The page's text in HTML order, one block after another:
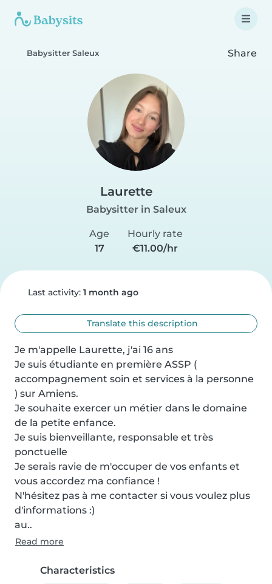
Babysitter Saleux Share
Laurette
Babysitter in Saleux
Age
17
Hourly rate
€11.00/hr
Last activity: 1 month ago
Translate this description
Je m'appelle Laurette, j'ai 16 ans
Je suis étudiante en première ASSP (
accompagnement soin et services à la personne
) sur Amiens.
Je souhaite exercer un métier dans le domaine
de la petite enfance.
Je suis bienveillante, responsable et très
ponctuelle
Je serais ravie de m'occuper de vos enfants et
vous accordez ma confiance !
N'hésitez pas à me contacter si vous voulez plus
d'informations :)
au..
Read more
Characteristics